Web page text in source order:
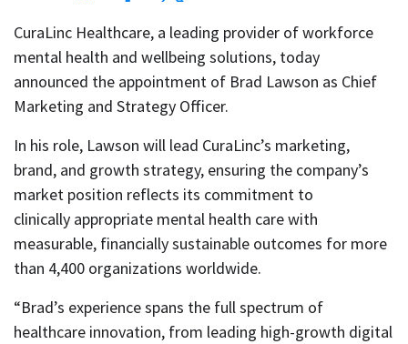
CuraLinc Healthcare, a leading provider of workforce
mental health and wellbeing solutions, today
announced the appointment of Brad Lawson as Chief
Marketing and Strategy Officer.
In his role, Lawson will lead CuraLinc’s marketing,
brand, and growth strategy, ensuring the company’s
market position reflects its commitment to
clinically appropriate mental health care with
measurable, financially sustainable outcomes for more
than 4,400 organizations worldwide.
“Brad’s experience spans the full spectrum of
healthcare innovation, from leading high-growth digital